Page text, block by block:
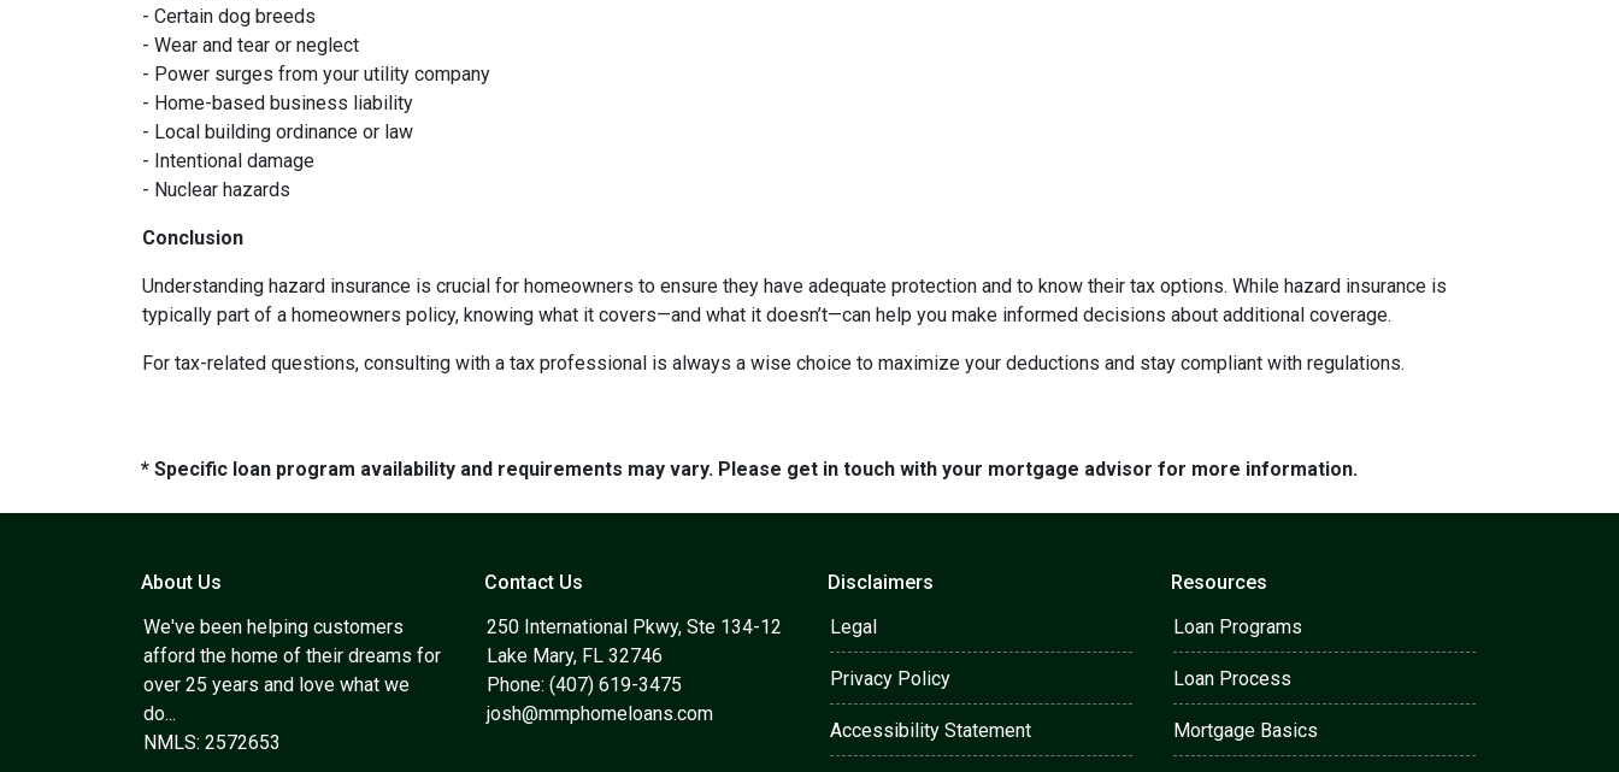
- Certain dog breeds
- Wear and tear or neglect
- Power surges from your utility company
- Home-based business liability
- Local building ordinance or law
- Intentional damage
- Nuclear hazards
Conclusion
Understanding hazard insurance is crucial for homeowners to ensure they have adequate protection and to know their tax options. While hazard insurance is
typically part of a homeowners policy, knowing what it covers—and what it doesn’t—can help you make informed decisions about additional coverage.
For tax-related questions, consulting with a tax professional is always a wise choice to maximize your deductions and stay compliant with regulations.
* Specific loan program availability and requirements may vary. Please get in touch with your mortgage advisor for more information.
About Us
We've been helping customers
afford the home of their dreams for
over 25 years and love what we
do...
NMLS: 2572653
Contact Us
250 International Pkwy, Ste 134-12
Lake Mary, FL 32746
Phone: (407) 619-3475
josh@mmphomeloans.com
Disclaimers
Legal
Privacy Policy
Accessibility Statement
Resources
Loan Programs
Loan Process
Mortgage Basics